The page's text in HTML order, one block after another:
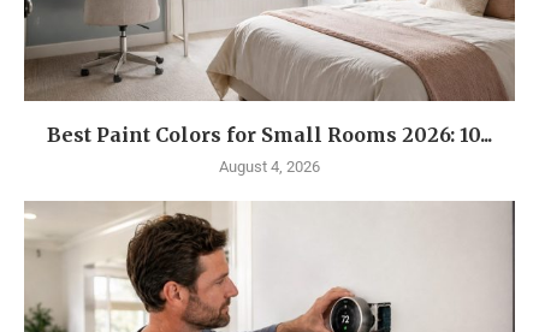
Best Paint Colors for Small Rooms 2026: 10...
August 4, 2026